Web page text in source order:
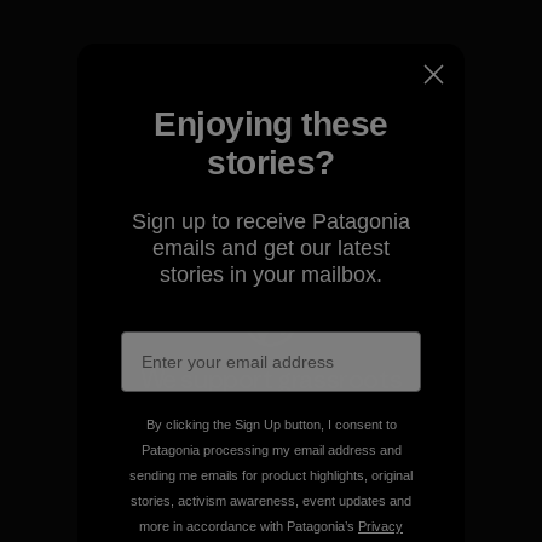
We take responsibility for
our impact.
Explore Our Footprint
We support grassroots
Visit Patagonia Action Works
Enjoying these
stories?
Sign up to receive Patagonia
emails and get our latest
stories in your mailbox.
By clicking the Sign Up button, I consent to
Patagonia processing my email address and
sending me emails for product highlights, original
stories, activism awareness, event updates and
more in accordance with Patagonia’s Privacy